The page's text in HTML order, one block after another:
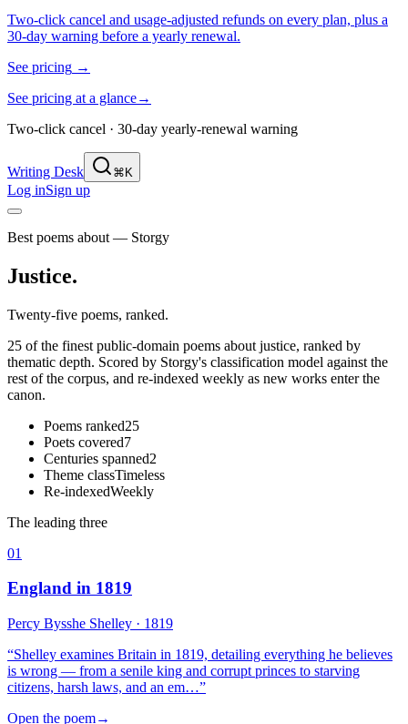
Two-click cancel and usage-adjusted refunds on every plan, plus a
30-day warning before a yearly renewal.
See pricing →
See pricing at a glance→
Two-click cancel · 30-day yearly-renewal warning
Writing Desk ⌘K
Log inSign up
Best poems about — Storgy
Justice.
Twenty-five poems, ranked.
25 of the finest public-domain poems about justice, ranked by
thematic depth. Scored by Storgy's classification model against the
rest of the corpus, and re-indexed weekly as new works enter the
canon.
Poems ranked25
Poets covered7
Centuries spanned2
Theme classTimeless
Re-indexedWeekly
The leading three
01
England in 1819
Percy Bysshe Shelley · 1819
“Shelley examines Britain in 1819, detailing everything he believes
is wrong — from a senile king and corrupt princes to starving
citizens, harsh laws, and an em…”
Open the poem→